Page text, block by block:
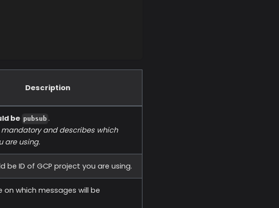
Description
be pubsub .
mandatory and describes which
are using.
be ID of GCP project you are using.
on which messages will be